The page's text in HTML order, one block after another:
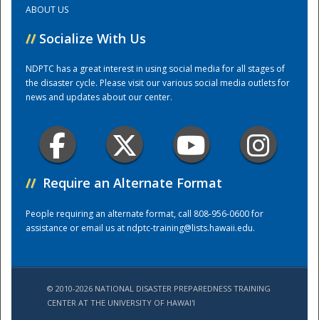
Training Center
ABOUT US
// Socialize With Us
NDPTC has a great interest in using social media for all stages of
the disaster cycle. Please visit our various social media outlets for
news and updates about our center.
// Require an Alternate Format
People requiring an alternate format, call 808-956-0600 for
assistance or email us atndptc-training@lists.hawaii.edu.
© 2010-2026 NATIONAL DISASTER PREPAREDNESS TRAINING
CENTER AT THE UNIVERSITY OF HAWAI'I